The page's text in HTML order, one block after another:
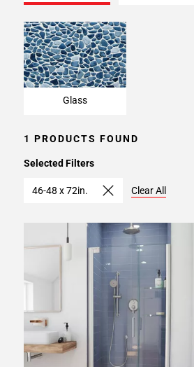
Glass
1 PRODUCTS FOUND
Selected Filters
46-48 x 72in. Clear All